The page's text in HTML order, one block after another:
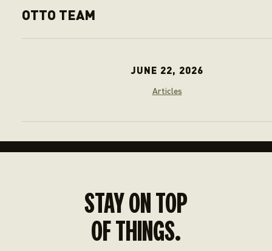
OTTO TEAM
JUNE 22, 2026
Articles
STAY ON TOP
OF THINGS.